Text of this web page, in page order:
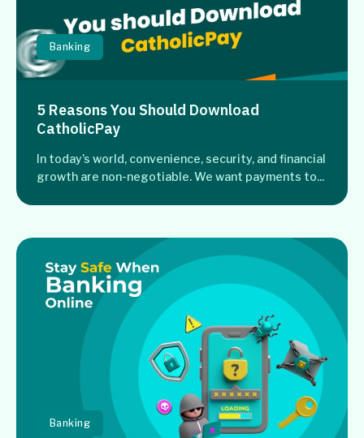
Banking
5 Reasons You Should Download
CatholicPay
In today’s world, convenience, security, and financial
growth are non-negotiable. We want payments to...
Banking